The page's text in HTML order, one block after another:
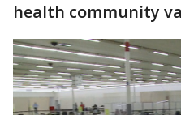
health community